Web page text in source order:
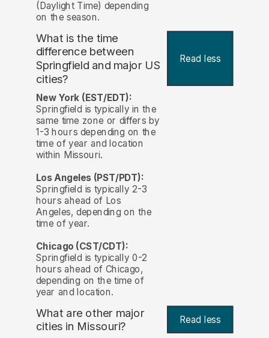
(Daylight Time) depending
on the season.
What is the time
difference between
Springfield and major US
cities?
Read less
New York (EST/EDT):
Springfield is typically in the
same time zone or differs by
1-3 hours depending on the
time of year and location
within Missouri.
Los Angeles (PST/PDT):
Springfield is typically 2-3
hours ahead of Los
Angeles, depending on the
time of year.
Chicago (CST/CDT):
Springfield is typically 0-2
hours ahead of Chicago,
depending on the time of
year and location.
What are other major
cities in Missouri?
Read less